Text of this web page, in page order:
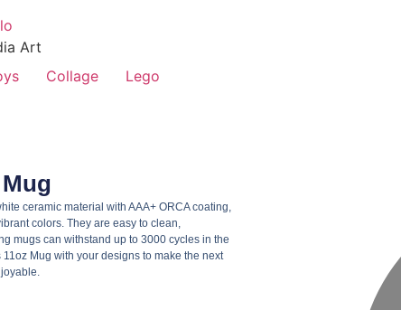
Art
Collage Lego
Mug
ceramic material with AAA+ ORCA coating,
colors. They are easy to clean,
mugs can withstand up to 3000 cycles in the
Mug with your designs to make the next